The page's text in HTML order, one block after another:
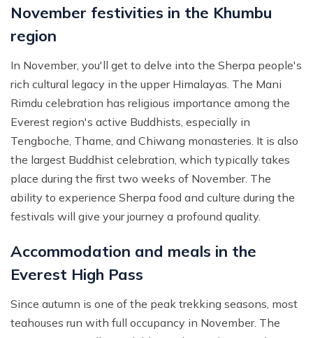
November festivities in the Khumbu
region
In November, you'll get to delve into the Sherpa people's
rich cultural legacy in the upper Himalayas. The Mani
Rimdu celebration has religious importance among the
Everest region's active Buddhists, especially in
Tengboche, Thame, and Chiwang monasteries. It is also
the largest Buddhist celebration, which typically takes
place during the first two weeks of November. The
ability to experience Sherpa food and culture during the
festivals will give your journey a profound quality.
Accommodation and meals in the
Everest High Pass
Since autumn is one of the peak trekking seasons, most
teahouses run with full occupancy in November. The